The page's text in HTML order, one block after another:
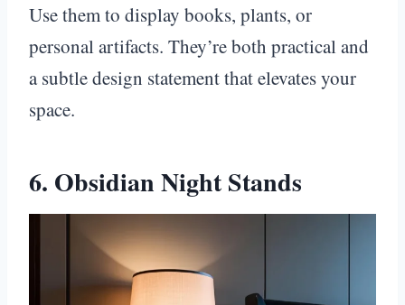
Use them to display books, plants, or
personal artifacts. They’re both practical and
a subtle design statement that elevates your
space.
6. Obsidian Night Stands